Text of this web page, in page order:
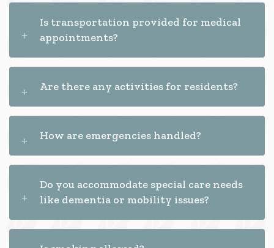
Is transportation provided for medical
appointments?
Are there any activities for residents?
How are emergencies handled?
Do you accommodate special care needs
like dementia or mobility issues?